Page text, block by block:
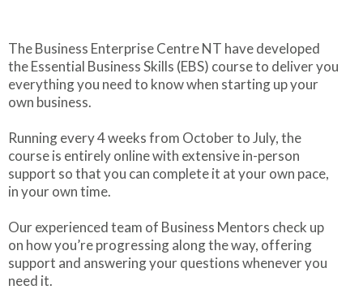
The Business Enterprise Centre NT have developed
the Essential Business Skills (EBS) course to deliver you
everything you need to know when starting up your
own business.
Running every 4 weeks from October to July, the
course is entirely online with extensive in-person
support so that you can complete it at your own pace,
in your own time.
Our experienced team of Business Mentors check up
on how you’re progressing along the way, offering
support and answering your questions whenever you
need it.